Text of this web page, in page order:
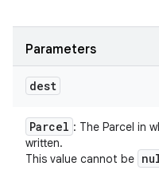
Parameters
dest
Parcel : The Parcel in
written.
This value cannot be